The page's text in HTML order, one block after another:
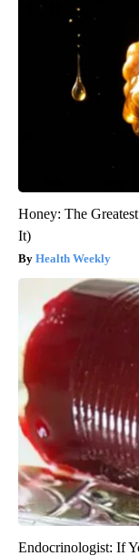
Honey: The
It)
Health Weekly
Endocrinologist: If